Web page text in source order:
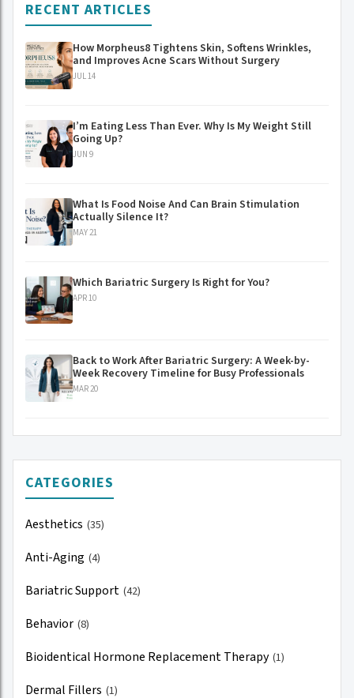
RECENT ARTICLES
How Morpheus8 Tightens Skin, Softens Wrinkles,
and Improves Acne Scars Without Surgery
JUL 14
I’m Eating Less Than Ever. Why Is My Weight Still
Going Up?
JUN 9
What Is Food Noise And Can Brain Stimulation
Actually Silence It?
MAY 21
Which Bariatric Surgery Is Right for You?
APR 10
Back to Work After Bariatric Surgery: A Week-by-
Week Recovery Timeline for Busy Professionals
MAR 20
CATEGORIES
Aesthetics (35)
Anti-Aging (4)
Bariatric Support (42)
Behavior (8)
Bioidentical Hormone Replacement Therapy(1)
Dermal Fillers (1)